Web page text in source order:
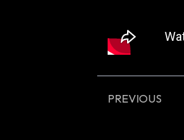
PREVIOUS